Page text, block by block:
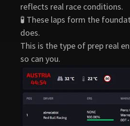
reflects real race conditions.
🧪 These laps form the
does.
This is the type of prep real
so can you.